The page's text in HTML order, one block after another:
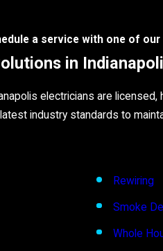
a service with one of
in
electricians are
industry standards to
Rewiring
Smoke
Whole